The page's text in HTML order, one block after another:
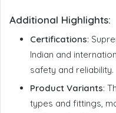
Additional Highlights:
Certifications:
Indian and
safety and reliability.
Product Variants:
types and fittings,